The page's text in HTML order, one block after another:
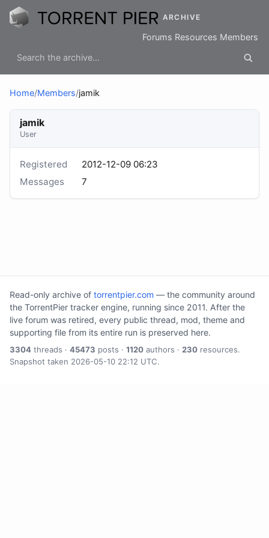
ARCHIVE
Forums Resources Members
Home/Members/jamik
jamik
User
Registered
2012-12-09 06:23
Messages
7
Read-only archive of torrentpier.com — the community around
the TorrentPier tracker engine, running since 2011. After the
live forum was retired, every public thread, mod, theme and
supporting file from its entire run is preserved here.
3304 threads · 45473 posts · 1120 authors · 230 resources.
Snapshot taken 2026-05-10 22:12 UTC.